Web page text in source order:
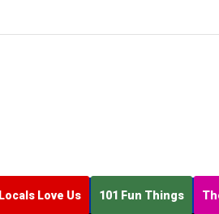
Locals Love Us 101 Fun Things